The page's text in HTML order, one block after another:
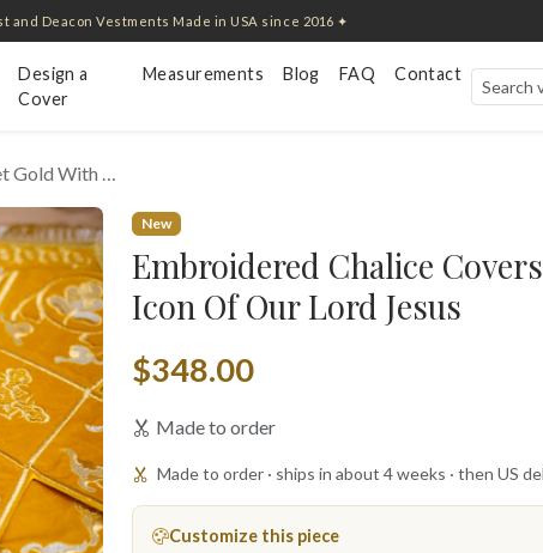
and Deacon Vestments Made in USA since 2016 ✦
Design a
Cover
Measurements Blog FAQ Contact
Gold With …
New
Embroidered Chalice
Icon Of Our Lord Jesus
$348.00
Made to order
Made to order · ships in about 4 weeks · then US
Customize this piece